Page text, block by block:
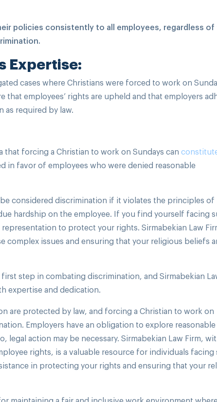
policies consistently to all employees, regardless
Expertise:
cases where Christians were forced to work on
that employees’ rights are upheld and that employers
required by law.
forcing a Christian to work on Sundays can
in favor of employees who were denied reasonable
considered discrimination if it violates the principles of
hardship on the employee. If you find yourself facing
to protect your rights. Sirmabekian Law
complex issues and ensuring that your religious beliefs
step in combating discrimination, and Sirmabekian
expertise and dedication.
are protected by law, and forcing a Christian to work on
Employers have an obligation to explore reasonable
legal action may be necessary. Sirmabekian Law Firm,
rights, is a valuable resource for individuals facing
in protecting your rights and ensuring that your